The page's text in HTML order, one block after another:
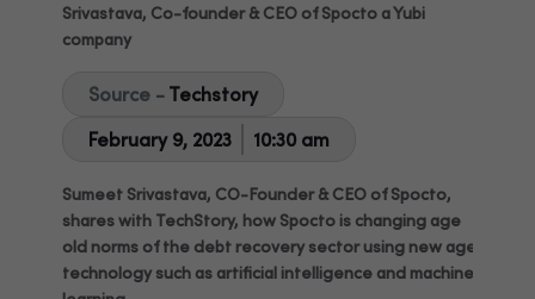
Srivastava, Co-founder & CEO of Spocto a Yubi
company
Source - Techstory
February 9, 2023
10:30 am
Sumeet Srivastava, CO-Founder & CEO of Spocto,
shares with TechStory, how Spocto is changing age
old norms of the debt recovery sector using new age
technology such as artificial intelligence and machine